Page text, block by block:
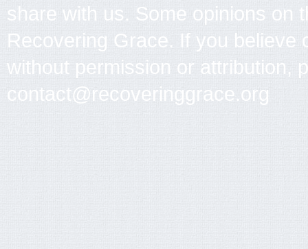
share with us. Some opinions on
Recovering Grace. If you
without permission or attribution,
contact@recoveringgrace.org